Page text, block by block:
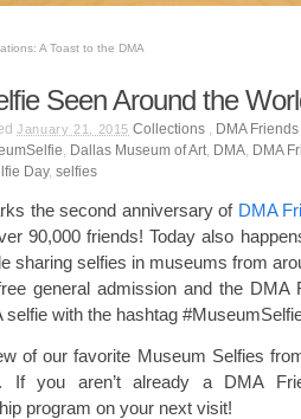
A Toast to the DMA
Seen Around the
January 21, 2015 Collections , DMA Friends
, Dallas Museum of Art, DMA, DMA
Day, selfies
the second anniversary of DMA
90,000 friends! Today also
sharing selfies in museums from
general admission and the DMA
selfie with the hashtag
of our favorite Museum Selfies
If you aren’t already a DMA
program on your next visit!